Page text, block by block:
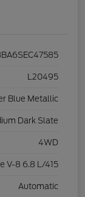
L20495
Blue Metallic
Dark Slate
4WD
V-8 6.8 L/415
Automatic